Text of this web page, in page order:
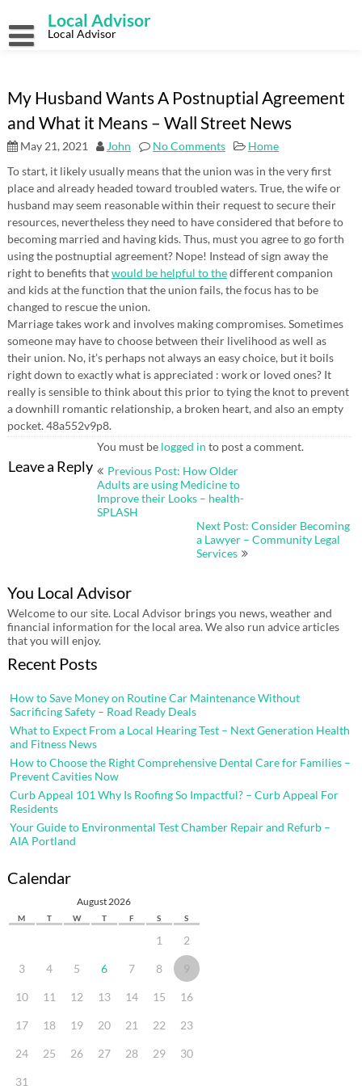
content
Local Advisor
Local Advisor
My Husband Wants A Postnuptial Agreement
and What it Means – Wall Street News
May 21, 2021 John No Comments
Home
To start, it likely usually means that the union was in the very first
place and already headed toward troubled waters. True, the wife or
husband may seem reasonable within their request to secure their
resources, nevertheless they need to have considered that before to
becoming married and having kids. Thus, must you agree to go forth
using the postnuptial agreement? Nope! Instead of sign away the
right to benefits thatwould be helpful to thedifferent companion
and kids at the function that the union fails, the focus has to be
changed to rescue the union.
Marriage takes work and involves making compromises. Sometimes
someone may have to choose between their livelihood as well as
their union. No, it’s perhaps not always an easy choice, but it boils
right down to exactly what is appreciated : work or loved ones? It
really is sensible to think about this prior to tying the knot to prevent
a downhill romantic relationship, a broken heart, and also an empty
pocket. 48a552v9p8.
Leave a Reply
You must be logged in to post a comment.
Post
Previous Post: How Older
Adults are using Medicine to
Improve their Looks – health-
SPLASH
Next Post: Consider Becoming
a Lawyer – Community Legal
Services
You Local Advisor
Welcome to our site. Local Advisor brings you news, weather and
financial information for the local area. We also run advice articles
that you will enjoy.
Recent Posts
How to Save Money on Routine Car Maintenance Without
Sacrificing Safety – Road Ready Deals
What to Expect From a Local Hearing Test – Next Generation Health
and Fitness News
How to Choose the Right Comprehensive Dental Care for Families –
Prevent Cavities Now
Curb Appeal 101 Why Is Roofing So Impactful? – Curb Appeal For
Residents
Your Guide to Environmental Test Chamber Repair and Refurb –
AIA Portland
Calendar
August 2026
M T W T F S S
1 2
3 4 5 6 7 8 9
10 11 12 13 14 15 16
17 18 19 20 21 22 23
24 25 26 27 28 29 30
31